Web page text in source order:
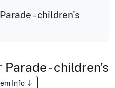
- children's
- children's
Info